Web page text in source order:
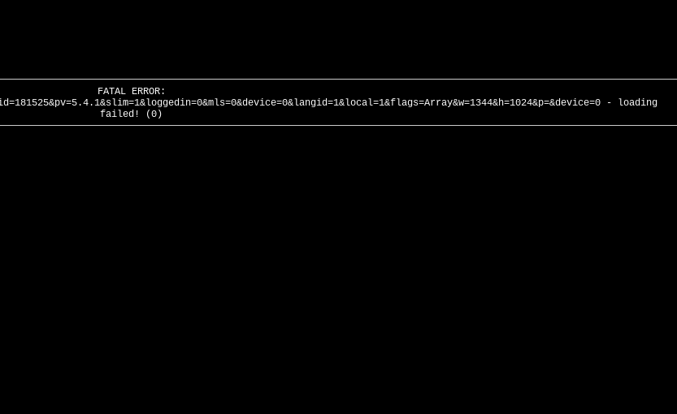
FATAL ERROR:
- loading
failed! (0)